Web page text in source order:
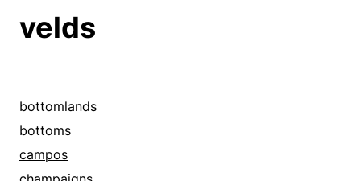
floodplains
leas
leys
llano
llanos
velds
bottomlands
bottoms
campos